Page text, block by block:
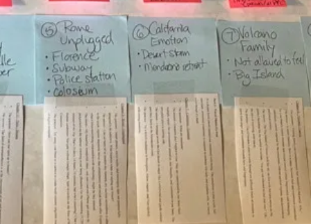
burnout & stress
Podcast is LIVE & How to create
and boundaries with an analogy
The Leaders' Playground podcast with yours truly is LIVE! Find it
Apple, Spotify, YouTube, Amazon, at
https://www.irenesalter.com/podc...